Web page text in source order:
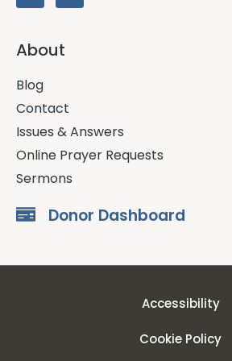
About
Blog
Contact
Issues & Answers
Online Prayer Requests
Sermons
Donor Dashboard
Accessibility
Cookie Policy